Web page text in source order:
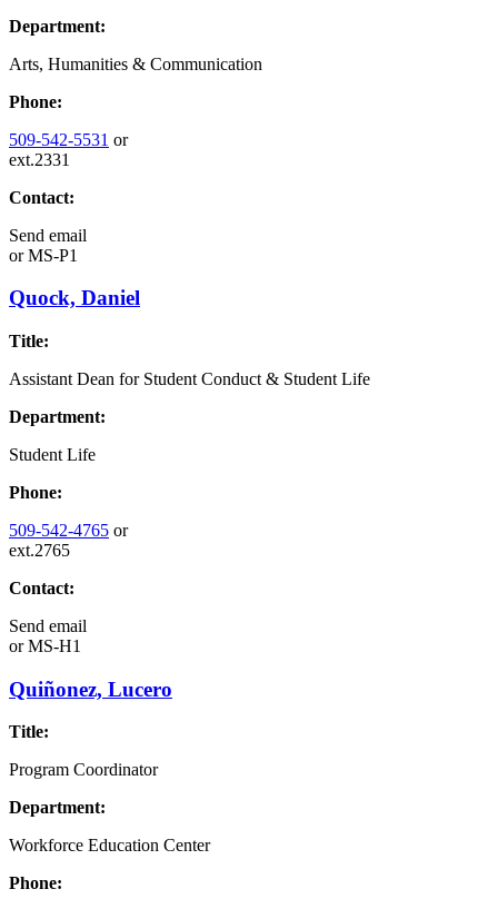
Department:
Arts, Humanities & Communication
Phone:
509-542-5531 or
ext.2331
Contact:
Send email
orMS-P1
Quock, Daniel
Title:
Assistant Dean for Student Conduct & Student Life
Department:
Student Life
Phone:
509-542-4765 or
ext.2765
Contact:
Send email
orMS-H1
Quiñonez, Lucero
Title:
Program Coordinator
Department:
Workforce Education Center
Phone: